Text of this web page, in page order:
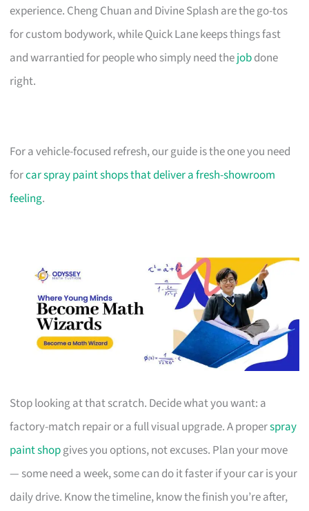
experience. Cheng Chuan and Divine Splash are the go-tos
for custom bodywork, while Quick Lane keeps things fast
and warrantied for people who simply need thejobdone
right.
For a vehicle-focused refresh, our guide is the one you need
forcar spray paint shops that deliver a fresh-showroom
feeling.
Stop looking at that scratch. Decide what you want: a
factory-match repair or a full visual upgrade. A properspray
paint shopgives you options, not excuses. Plan your move
— some need a week, some can do it faster if your car is your
daily drive. Know the timeline, know the finish you’re after,